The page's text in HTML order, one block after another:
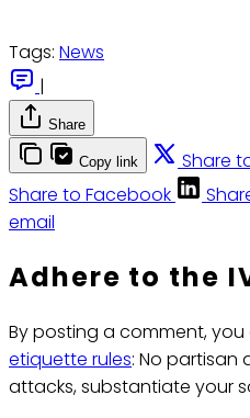
Tags: News
|
Share
Copy link Share
Share to Facebook
email
Adhere to the
By posting a comment,
etiquette rules: No partisan
attacks, substantiate your